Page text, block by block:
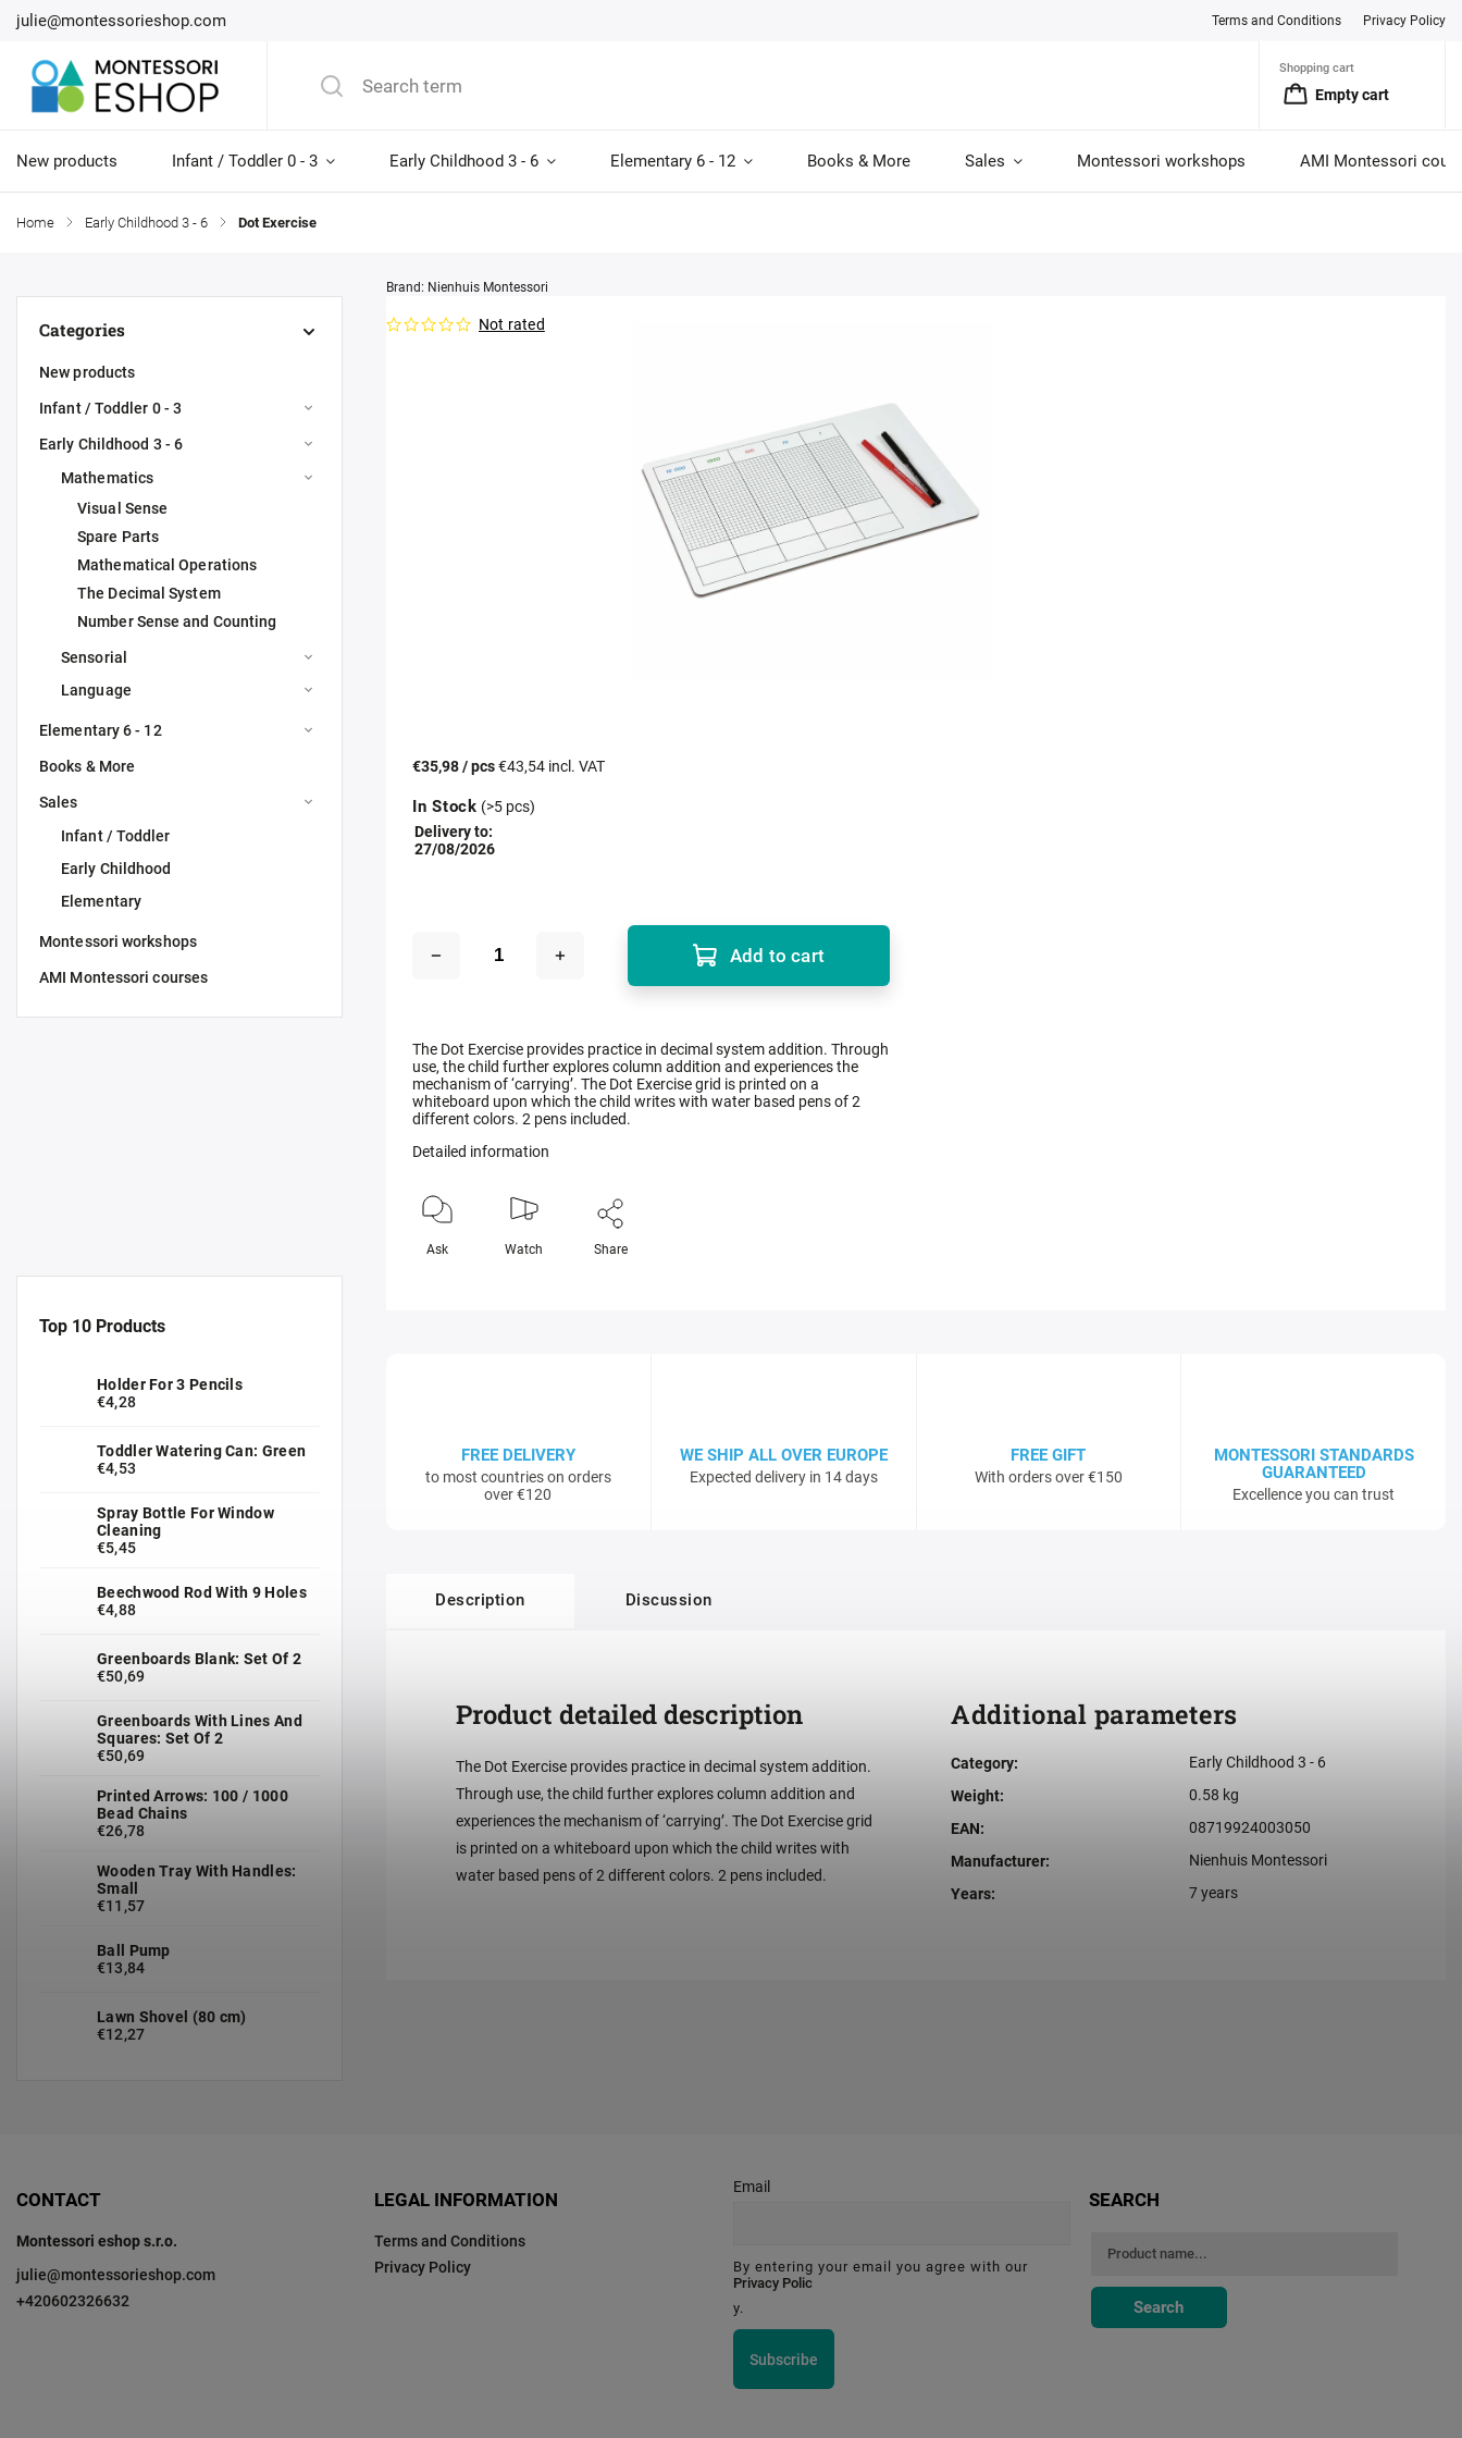
julie@montessorieshop.com Terms and Conditions Privacy Policy
Shopping cart
Empty cart
New products Infant / Toddler 0 - 3 Early Childhood 3 - 6 Elementary 6 - 12 Books & More Sales Montessori workshops AMI Montessori
Home / Early Childhood 3 - 6 / Dot Exercise
Categories
New products
Infant / Toddler 0 - 3
Early Childhood 3 - 6
Mathematics
Visual Sense
Spare Parts
Mathematical Operations
The Decimal System
Number Sense and Counting
Sensorial
Language
Elementary 6 - 12
Books & More
Sales
Infant / Toddler
Early Childhood
Elementary
Montessori workshops
AMI Montessori courses
Top 10 Products
Holder For 3 Pencils
€4,28
Toddler Watering Can: Green
€4,53
Spray Bottle For Window
Cleaning
€5,45
Beechwood Rod With 9 Holes
€4,88
Greenboards Blank: Set Of 2
€50,69
Greenboards With Lines And
Squares: Set Of 2
€50,69
Printed Arrows: 100 / 1000
Bead Chains
€26,78
Wooden Tray With Handles:
Small
€11,57
Ball Pump
€13,84
Lawn Shovel (80 cm)
€12,27
Not rated
Brand: Nienhuis Montessori
€35,98/ pcs€43,54 incl. VAT
In Stock (>5 pcs)
Delivery to:
27/08/2026
Add to cart
The Dot Exercise provides practice in decimal system addition. Through
use, the child further explores column addition and experiences the
mechanism of ‘carrying’. The Dot Exercise grid is printed on a
whiteboard upon which the child writes with water based pens of 2
different colors. 2 pens included.
Detailed information
Ask Watch Share
FREE DELIVERY
to most countries on orders
over €120
WE SHIP ALL OVER EUROPE
Expected delivery in 14 days
FREE GIFT
With orders over €150
MONTESSORI STANDARDS
GUARANTEED
Excellence you can trust
Description Discussion
Product detailed description
The Dot Exercise provides practice in decimal system addition.
Through use, the child further explores column addition and
experiences the mechanism of ‘carrying’. The Dot Exercise grid
is printed on a whiteboard upon which the child writes with
water based pens of 2 different colors. 2 pens included.
Additional parameters
Category:
Early Childhood 3 - 6
Weight:
0.58 kg
EAN:
08719924003050
Manufacturer:
Nienhuis Montessori
Years: 7 years
CONTACT
Montessori eshop s.r.o.
julie@montessorieshop.com
+420602326632
LEGAL INFORMATION
Terms and Conditions
Privacy Policy
Email
By entering your email you agree with our
Privacy Polic
y.
Subscribe
SEARCH
Search